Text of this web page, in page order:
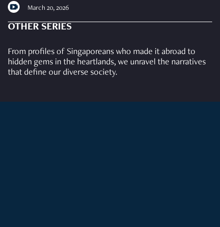
March 20, 2026
OTHER SERIES
From profiles of Singaporeans who made it abroad to
hidden gems in the heartlands, we unravel the narratives
that define our diverse society.